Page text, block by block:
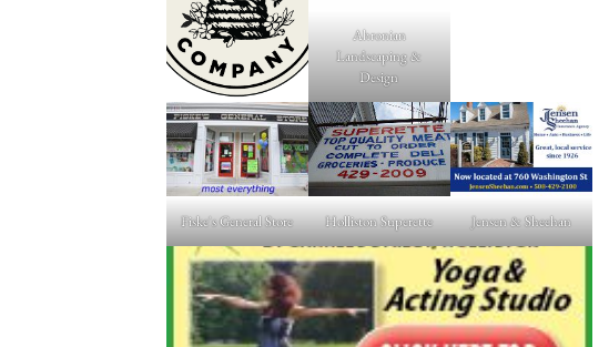
Ahronian
Landscaping &
Design
Fiske's General Store Holliston Superette Jensen & Sheehan